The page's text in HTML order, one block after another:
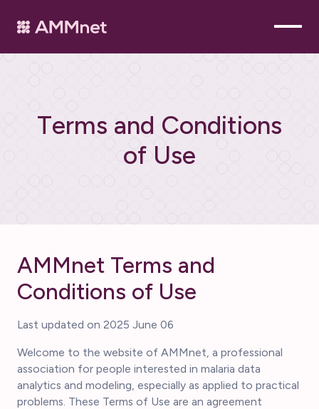
Terms and Conditions
of Use
AMMnet Terms and
Conditions of Use
Last updated on 2025 June 06
Welcome to the website of AMMnet, a professional
association for people interested in malaria data
analytics and modeling, especially as applied to practical
problems. These Terms of Use are an agreement